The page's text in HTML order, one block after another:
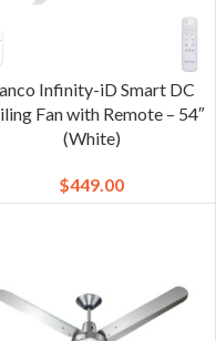
Infinity-iD Smart DC
Fan with Remote – 54″
(White)
$449.00